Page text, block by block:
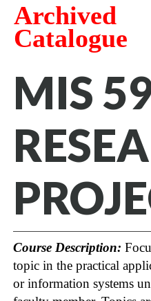
Archived
Catalogue
MIS
Course Description:
topic in the practical
or information systems